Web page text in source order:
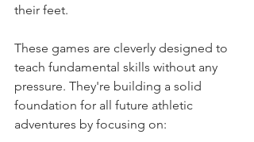
their feet.
These games are cleverly designed to
teach fundamental skills without any
pressure. They're building a solid
foundation for all future athletic
adventures by focusing on: